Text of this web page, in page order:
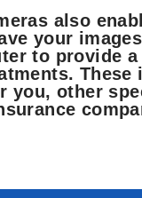
also
your
to provide a
These
you, other